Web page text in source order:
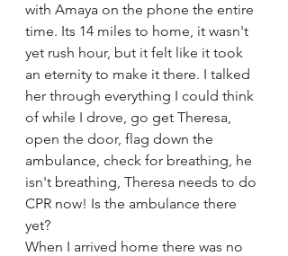
with Amaya on the phone the entire
time. Its 14 miles to home, it wasn't
yet rush hour, but it felt like it took
an eternity to make it there. I talked
her through everything I could think
of while I drove, go get Theresa,
open the door, flag down the
ambulance, check for breathing, he
isn't breathing, Theresa needs to do
CPR now! Is the ambulance there
yet?
When I arrived home there was no